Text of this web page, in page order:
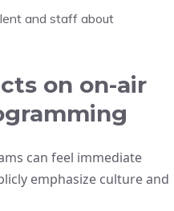
and staff about
on on-air
can feel immediate
emphasize culture and